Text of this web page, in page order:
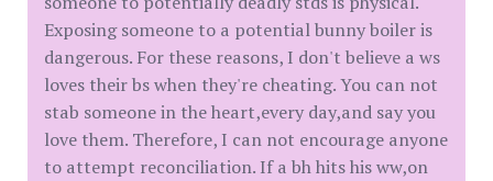
Exposing someone to a potential bunny boiler is
dangerous. For these reasons, I don't believe a ws
loves their bs when they're cheating. You can not
stab someone in the heart,every day,and say you
love them. Therefore, I can not encourage anyone
to attempt reconciliation. If a bh hits his ww,on